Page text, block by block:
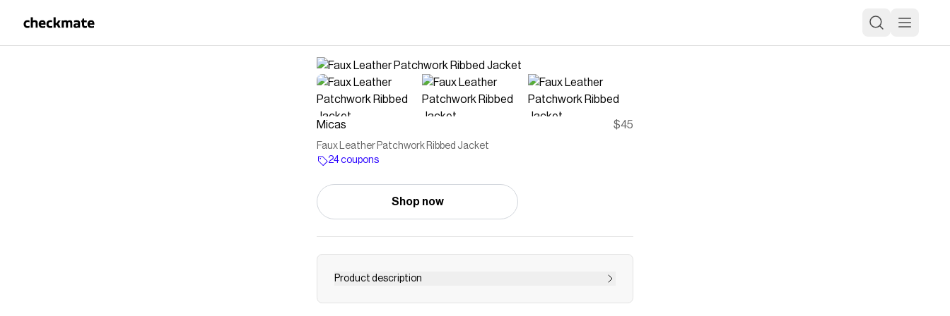
Micas $45
Faux Leather Patchwork Ribbed Jacket
24 coupons
Shop now
Product description
ul,li{ list-style: none; padding: 0; margin: 0; } .details-part{